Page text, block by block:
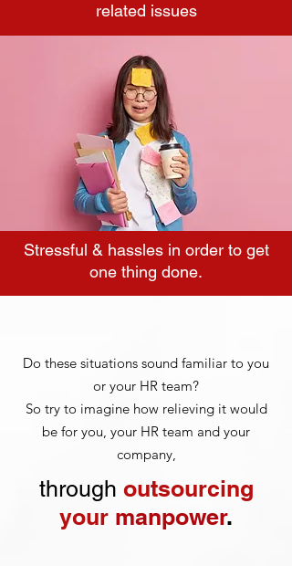
related issues
Stressful & hassles in order to get
one thing done.
Do these situations sound familiar to you
or your HR team?
So try to imagine how relieving it would
be for you, your HR team and your
company,
through outsourcing
your manpower.